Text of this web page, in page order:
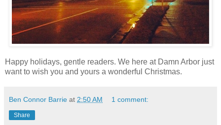
Happy holidays, gentle readers. We here at Damn Arbor just
want to wish you and yours a wonderful Christmas.
Ben Connor Barrie at 2:50 AM 1 comment:
Share